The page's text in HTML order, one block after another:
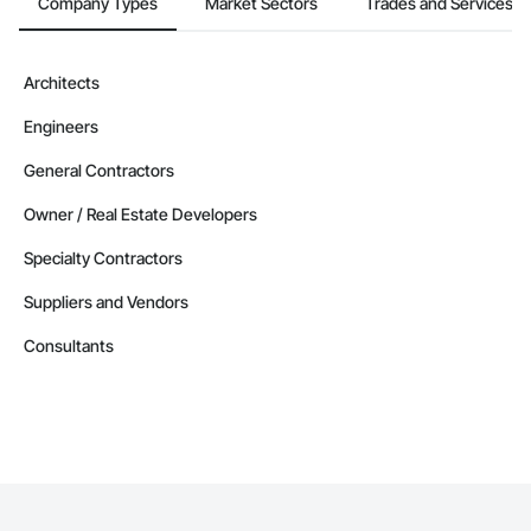
Architects
Engineers
General Contractors
Owner / Real Estate Developers
Specialty Contractors
Suppliers and Vendors
Consultants